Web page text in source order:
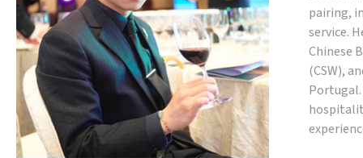
pairing,
service.
Chinese
(CSW),